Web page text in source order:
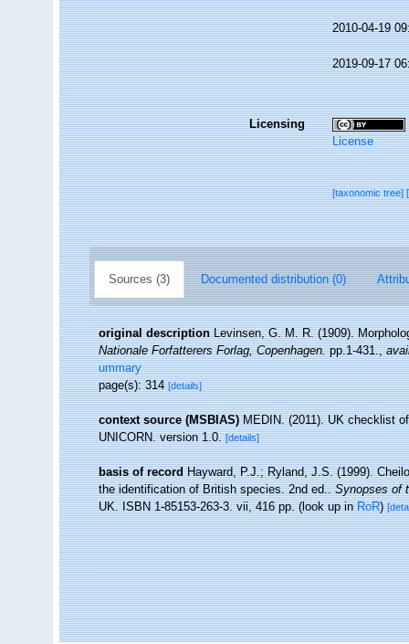
2010-04-19
2019-09-17
Licensing
License
[taxonomic tree]
Sources (3) Documented distribution (0)
original description Levinsen, G. M. R. (1909).
Nationale Forfatterers Forlag, Copenhagen.pp.1-431.,
ummary
page(s): 314[details]
context source (MSBIAS) MEDIN. (2011). UK checklist
UNICORN. version 1.0. [details]
basis of record Hayward, P.J.; Ryland, J.S. (1999).
the identification of British species. 2nd ed..Synopses of
UK. ISBN 1-85153-263-3. vii, 416 pp.(look up inRoR)